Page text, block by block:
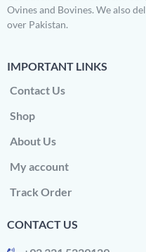
Ovines and Bovines. We also
over Pakistan.
IMPORTANT LINKS
Contact Us
Shop
About Us
My account
Track Order
CONTACT US